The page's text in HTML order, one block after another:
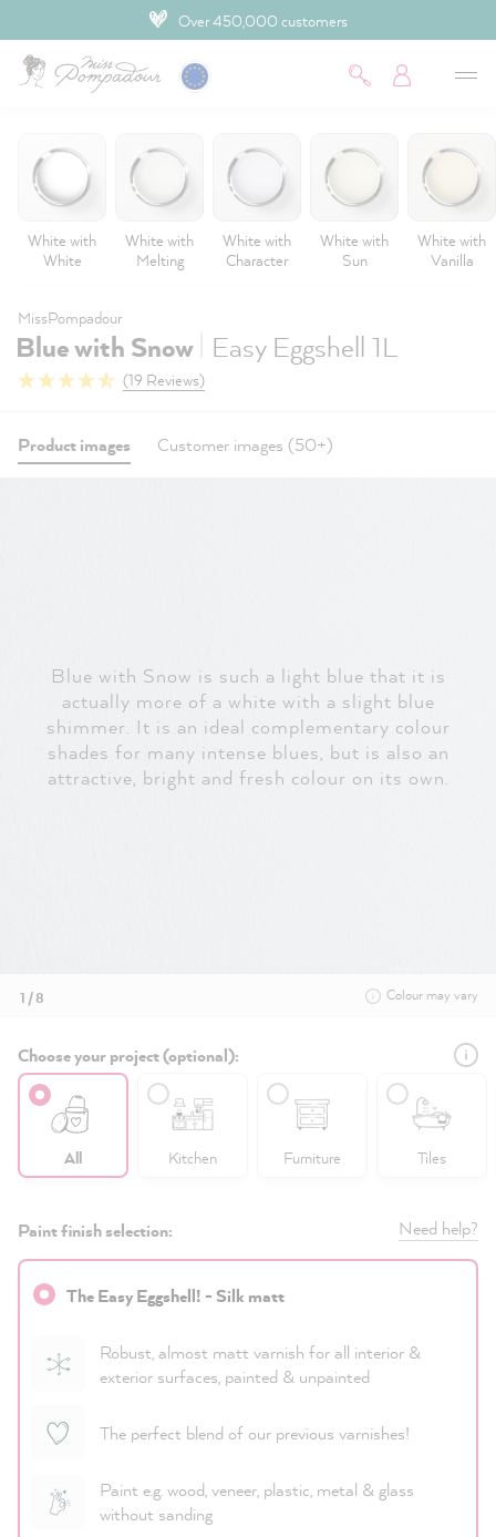
Over 450,000 customers
White with
White
White with
Melting
White with
Character
White with
Sun
White with
Vanilla
MissPompadour
Blue with Snow Easy Eggshell 1L
(19 Reviews)
Product images Customer images (50+)
Blue with Snow is such a light blue that it is
actually more of a white with a slight blue
shimmer. It is an ideal complementary colour
shades for many intense blues, but is also an
attractive, bright and fresh colour on its own.
1 / 8 Colour may vary
Choose your project (optional):
All Kitchen Furniture Tiles
Paint finish selection: Need help?
The Easy Eggshell! - Silk matt
Robust, almost matt varnish for all interior &
exterior surfaces, painted & unpainted
The perfect blend of our previous varnishes!
Paint e.g. wood, veneer, plastic, metal & glass
without sanding